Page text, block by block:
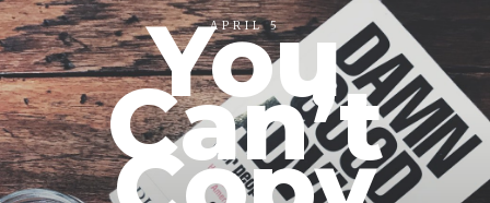
APRIL 5
You
Can’t